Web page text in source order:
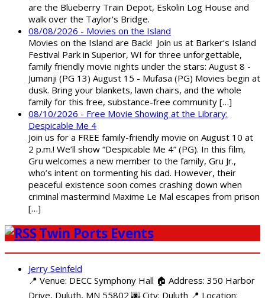
are the Blueberry Train Depot, Eskolin Log House and
walk over the Taylor's Bridge.
08/08/2026 - Movies on the Island
Movies on the Island are Back! Join us at Barker’s Island
Festival Park in Superior, WI for three unforgettable,
family friendly movie nights under the stars: August 8 -
Jumanji (PG 13) August 15 - Mufasa (PG) Movies begin at
dusk. Bring your blankets, lawn chairs, and the whole
family for this free, substance-free community […]
08/10/2026 - Free Movie Showing at the Library:
Despicable Me 4
Join us for a FREE family-friendly movie on August 10 at
2 p.m.! We’ll show “Despicable Me 4” (PG). In this film,
Gru welcomes a new member to the family, Gru Jr.,
who’s intent on tormenting his dad. However, their
peaceful existence soon comes crashing down when
criminal mastermind Maxime Le Mal escapes from prison
[…]
Twin Ports Events
Jerry Seinfeld
📍 Venue: DECC Symphony Hall 🏠 Address: 350 Harbor
Drive, Duluth, MN 55802 🌆 City: Duluth 📍 Location: